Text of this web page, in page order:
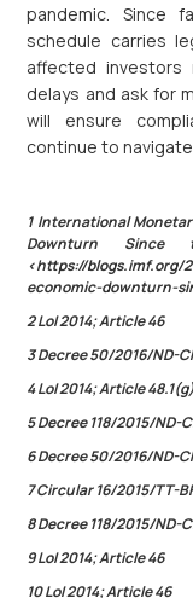
pandemic. Since
schedule carries
affected
delays and ask for
will ensure
continue to
1 International
Downturn Since
<https://
economic-downturn-
2 LoI 2014; Article 46
3 Decree 50/2016/ND-
4 LoI 2014; Article 48.1(g)
5 Decree 118/2015/ND-
6 Decree 50/2016/ND-
7 Circular 16/2015/TT-
8 Decree 118/2015/ND-
9 LoI 2014; Article 46
10 LoI 2014; Article 46